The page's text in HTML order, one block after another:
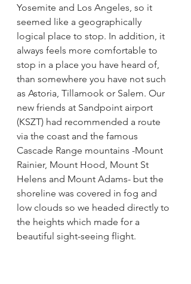
Yosemite and Los Angeles, so it
seemed like a geographically
logical place to stop. In addition, it
always feels more comfortable to
stop in a place you have heard of,
than somewhere you have not such
as Astoria, Tillamook or Salem. Our
new friends at Sandpoint airport
(KSZT) had recommended a route
via the coast and the famous
Cascade Range mountains -Mount
Rainier, Mount Hood, Mount St
Helens and Mount Adams- but the
shoreline was covered in fog and
low clouds so we headed directly to
the heights which made for a
beautiful sight-seeing flight.